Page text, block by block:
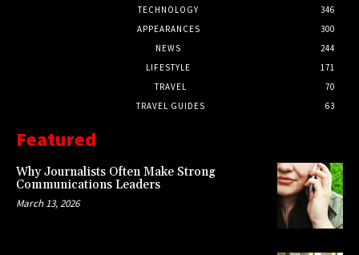
TECHNOLOGY
346
APPEARANCES
300
NEWS
244
LIFESTYLE
171
TRAVEL
70
TRAVEL GUIDES
63
Featured
Why Journalists Often Make Strong
Communications Leaders
March 13, 2026